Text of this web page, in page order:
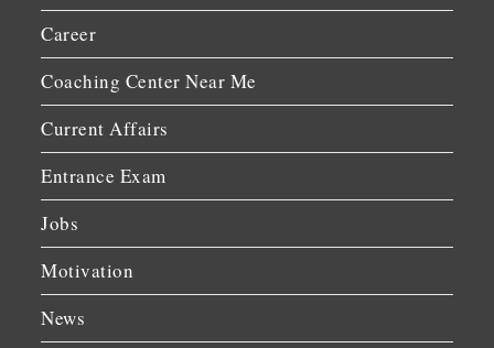
Career
Coaching Center Near Me
Current Affairs
Entrance Exam
Jobs
Motivation
News